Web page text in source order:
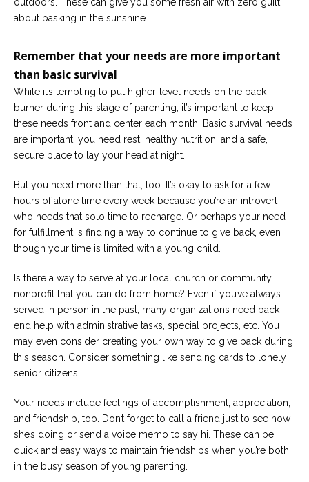
about basking in the sunshine.
Remember that your needs are more important
than basic survival
While it’s tempting to put higher-level needs on the back
burner during this stage of parenting, it’s important to keep
these needs front and center each month. Basic survival needs
are important; you need rest, healthy nutrition, and a safe,
secure place to lay your head at night.
But you need more than that, too. It’s okay to ask for a few
hours of alone time every week because you’re an introvert
who needs that solo time to recharge. Or perhaps your need
for fulfillment is finding a way to continue to give back, even
though your time is limited with a young child.
Is there a way to serve at your local church or community
nonprofit that you can do from home? Even if you’ve always
served in person in the past, many organizations need back-
end help with administrative tasks, special projects, etc. You
may even consider creating your own way to give back during
this season. Consider something like sending cards to lonely
senior citizens
Your needs include feelings of accomplishment, appreciation,
and friendship, too. Don’t forget to call a friend just to see how
she’s doing or send a voice memo to say hi. These can be
quick and easy ways to maintain friendships when you’re both
in the busy season of young parenting.